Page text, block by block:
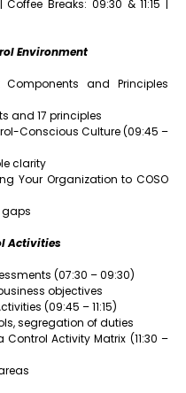
Breaks: 09:30 & 11:15 |
Environment
Components and Principles
and 17 principles
Conscious Culture (09:45 –
clarity
Your Organization to COSO
gaps
Activities
(07:30 – 09:30)
objectives
(09:45 – 11:15)
segregation of duties
Activity Matrix (11:30 –